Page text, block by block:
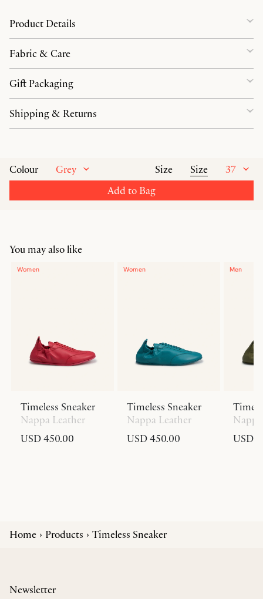
Colour Grey Size Size
37
Add to Bag
Product Details
Fabric & Care
Gift Packaging
Shipping & Returns
You may also like
Women
Timeless Sneaker
Nappa Leather
USD 450.00
Women
Timeless Sneaker
Nappa Leather
USD 450.00
Men
USD
Home Products Timeless Sneaker
Newsletter